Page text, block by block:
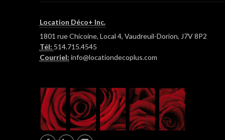
Location Déco+ Inc.
1801 rue Chicoine, Local 4, Vaudreuil-Dorion, J7V 8P2
Tél: 514.715.4545
Courriel: info@locationdecoplus.com